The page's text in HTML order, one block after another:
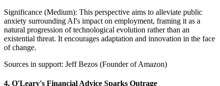
Significance (Medium): This perspective aims to alleviate public
anxiety surrounding AI's impact on employment, framing it as a
natural progression of technological evolution rather than an
existential threat. It encourages adaptation and innovation in the face
of change.
Sources in support: Jeff Bezos (Founder of Amazon)
4. O'Leary's Financial Advice Sparks Outrage